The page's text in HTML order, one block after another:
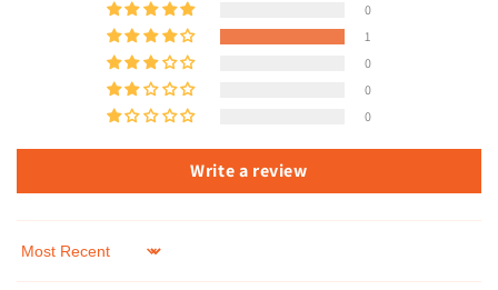
0
1
0
0
0
Write a review
Sort by